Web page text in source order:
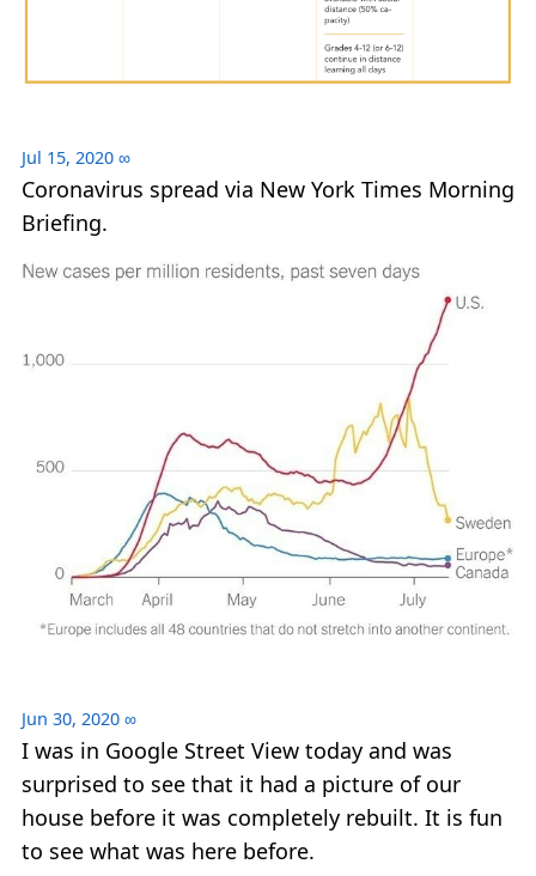
Jul 15, 2020 ∞
Coronavirus spread via New York Times Morning
Briefing.
Jun 30, 2020 ∞
I was in Google Street View today and was
surprised to see that it had a picture of our
house before it was completely rebuilt. It is fun
to see what was here before.